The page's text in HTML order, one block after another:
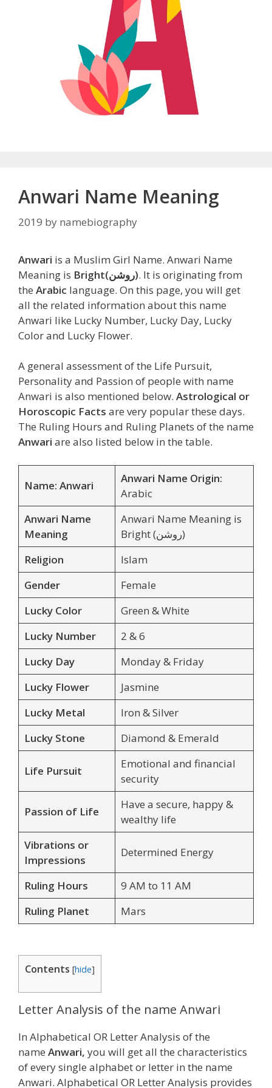
Anwari Name Meaning
2019 by namebiography
Anwari is a Muslim Girl Name. Anwari Name
Meaning is Bright (روشن). It is originating from
the Arabic language. On this page, you will get
all the related information about this name
Anwari like Lucky Number, Lucky Day, Lucky
Color and Lucky Flower.
A general assessment of the Life Pursuit,
Personality and Passion of people with name
Anwari is also mentioned below. Astrological or
Horoscopic Facts are very popular these days.
The Ruling Hours and Ruling Planets of the name
Anwari are also listed below in the table.
Name: Anwari
Anwari Name Origin:
Arabic
Anwari Name
Meaning
Anwari Name Meaning is
Bright (روشن)
Religion
Islam
Gender
Female
Lucky Color
Green & White
Lucky Number
2 & 6
Lucky Day
Monday & Friday
Lucky Flower
Jasmine
Lucky Metal
Iron & Silver
Lucky Stone
Diamond & Emerald
Life Pursuit
Emotional and financial
security
Passion of Life
Have a secure, happy &
wealthy life
Vibrations or
Impressions
Determined Energy
Ruling Hours
9 AM to 11 AM
Ruling Planet
Mars
Contents [hide]
Letter Analysis of the name Anwari
In Alphabetical OR Letter Analysis of the
name Anwari, you will get all the characteristics
of every single alphabet or letter in the name
Anwari. Alphabetical OR Letter Analysis provides